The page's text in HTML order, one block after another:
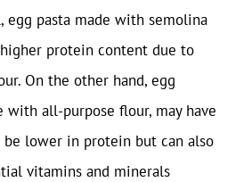
egg pasta made with semolina
protein content due to
On the other hand, egg
with all-purpose flour, may have
lower in protein but can also
vitamins and minerals